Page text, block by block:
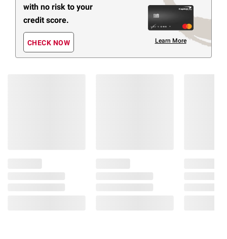
with no risk to your
credit score.
CHECK NOW Learn More